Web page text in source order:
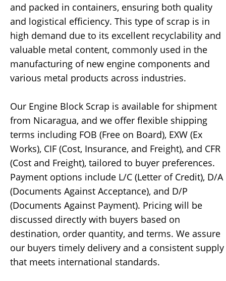
and packed in containers, ensuring both quality
and logistical efficiency. This type of scrap is in
high demand due to its excellent recyclability and
valuable metal content, commonly used in the
manufacturing of new engine components and
various metal products across industries.
Our Engine Block Scrap is available for shipment
from Nicaragua, and we offer flexible shipping
terms including FOB (Free on Board), EXW (Ex
Works), CIF (Cost, Insurance, and Freight), and CFR
(Cost and Freight), tailored to buyer preferences.
Payment options include L/C (Letter of Credit), D/A
(Documents Against Acceptance), and D/P
(Documents Against Payment). Pricing will be
discussed directly with buyers based on
destination, order quantity, and terms. We assure
our buyers timely delivery and a consistent supply
that meets international standards.